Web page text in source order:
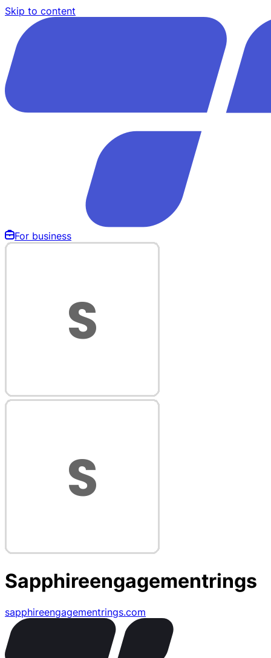
Skip to content
For business
Sapphireengagementrings
sapphireengagementrings.com